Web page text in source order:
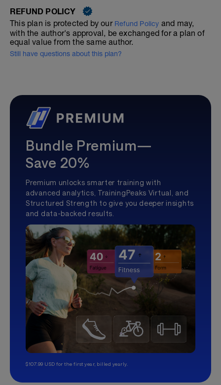
REFUND POLICY
This plan is protected by our Refund Policy and may,
with the author's approval, be exchanged for a plan of
equal value from the same author.
Still have questions about this plan?
Bundle Premium—
Save 20%
Premium unlocks smarter training with
advanced analytics, TrainingPeaks Virtual, and
Structured Strength to give you deeper insights
and data-backed results.
$107.99 USD for the first year, billed yearly.